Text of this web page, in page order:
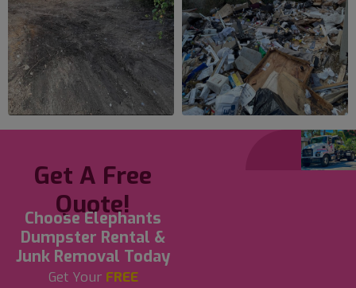
Get A Free
Quote!
Choose Elephants
Dumpster Rental &
Junk Removal Today
Get Your FREE